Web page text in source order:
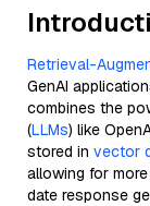
Retrieval-
GenAI
combines the
(LLMs) like
stored in vector
allowing for
date response